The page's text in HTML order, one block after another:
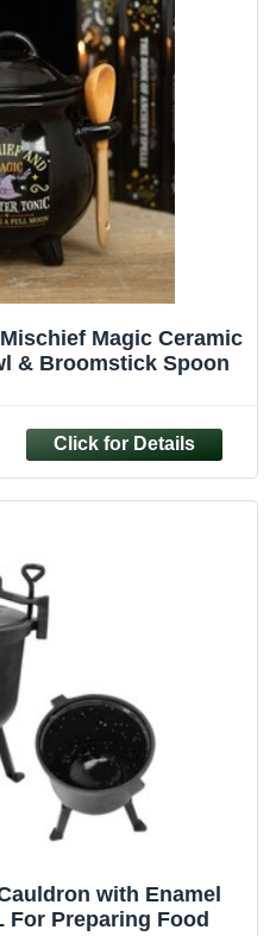
Magic Ceramic
& Broomstick Spoon
with Enamel
For Preparing Food